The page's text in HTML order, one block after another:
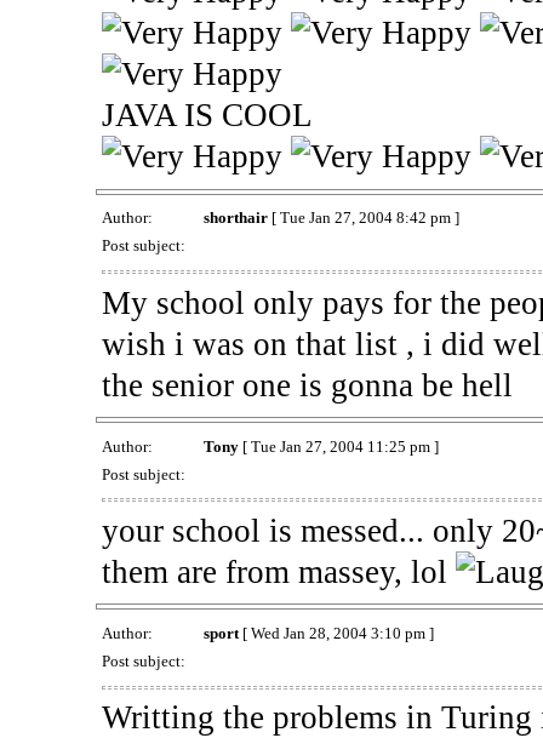
JAVA IS COOL
Author: shorthair[ Tue Jan 27, 2004 8:42 pm ]
Post subject:
My school only pays for the
wish i was on that list , i did
the senior one is gonna be hell
Author: Tony[ Tue Jan 27, 2004 11:25 pm ]
Post subject:
your school is messed... only
them are from massey, lol
Author: sport[ Wed Jan 28, 2004 3:10 pm ]
Post subject:
Writting the problems in Turing